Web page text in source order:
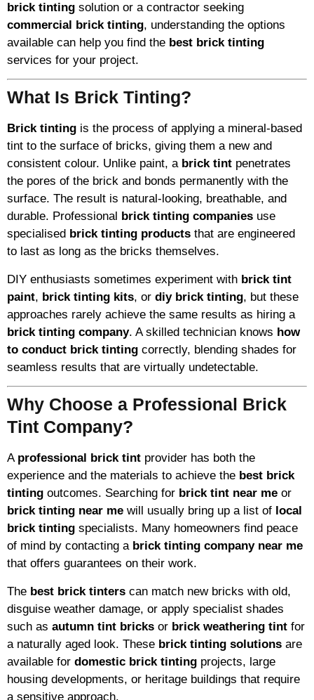
brick tinting solution or a contractor seeking
commercial brick tinting, understanding the options
available can help you find the best brick tinting
services for your project.
What Is Brick Tinting?
Brick tinting is the process of applying a mineral-based
tint to the surface of bricks, giving them a new and
consistent colour. Unlike paint, a brick tint penetrates
the pores of the brick and bonds permanently with the
surface. The result is natural-looking, breathable, and
durable. Professional brick tinting companies use
specialised brick tinting products that are engineered
to last as long as the bricks themselves.
DIY enthusiasts sometimes experiment with brick tint
paint, brick tinting kits, or diy brick tinting, but these
approaches rarely achieve the same results as hiring a
brick tinting company. A skilled technician knows how
to conduct brick tinting correctly, blending shades for
seamless results that are virtually undetectable.
Why Choose a Professional Brick
Tint Company?
A professional brick tint provider has both the
experience and the materials to achieve the best brick
tinting outcomes. Searching for brick tint near me or
brick tinting near me will usually bring up a list of local
brick tinting specialists. Many homeowners find peace
of mind by contacting a brick tinting company near me
that offers guarantees on their work.
The best brick tinters can match new bricks with old,
disguise weather damage, or apply specialist shades
such as autumn tint bricks or brick weathering tint for
a naturally aged look. These brick tinting solutions are
available for domestic brick tinting projects, large
housing developments, or heritage buildings that require
a sensitive approach.